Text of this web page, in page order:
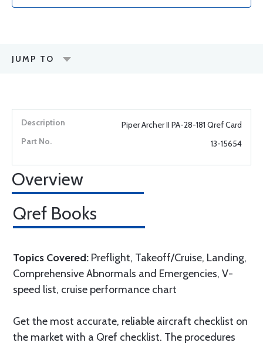
JUMP TO
Piper Archer II PA-28-181 Qref Card
13-15654
Overview
Qref Books
Topics Covered: Preflight, Takeoff/Cruise, Landing,
Comprehensive Abnormals and Emergencies, V-
speed list, cruise performance chart
Get the most accurate, reliable aircraft checklist on
the market with a Qref checklist. The procedures